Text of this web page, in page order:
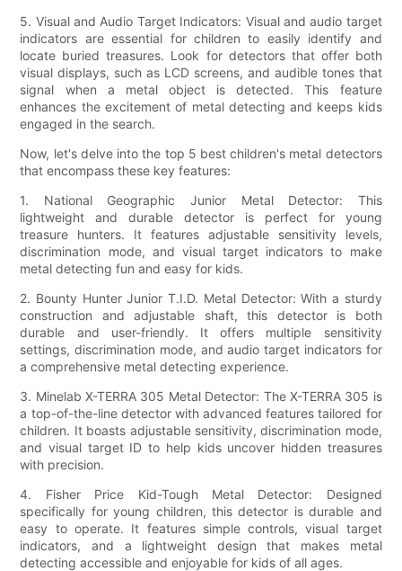
5. Visual and Audio Target Indicators: Visual and audio target
indicators are essential for children to easily identify and
locate buried treasures. Look for detectors that offer both
visual displays, such as LCD screens, and audible tones that
signal when a metal object is detected. This feature
enhances the excitement of metal detecting and keeps kids
engaged in the search.
Now, let's delve into the top 5 best children's metal detectors
that encompass these key features:
1. National Geographic Junior Metal Detector: This
lightweight and durable detector is perfect for young
treasure hunters. It features adjustable sensitivity levels,
discrimination mode, and visual target indicators to make
metal detecting fun and easy for kids.
2. Bounty Hunter Junior T.I.D. Metal Detector: With a sturdy
construction and adjustable shaft, this detector is both
durable and user-friendly. It offers multiple sensitivity
settings, discrimination mode, and audio target indicators for
a comprehensive metal detecting experience.
3. Minelab X-TERRA 305 Metal Detector: The X-TERRA 305 is
a top-of-the-line detector with advanced features tailored for
children. It boasts adjustable sensitivity, discrimination mode,
and visual target ID to help kids uncover hidden treasures
with precision.
4. Fisher Price Kid-Tough Metal Detector: Designed
specifically for young children, this detector is durable and
easy to operate. It features simple controls, visual target
indicators, and a lightweight design that makes metal
detecting accessible and enjoyable for kids of all ages.